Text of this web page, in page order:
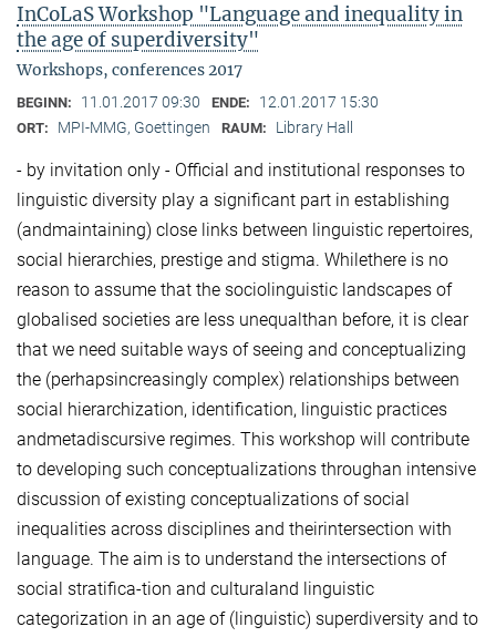
InCoLaS Workshop "Language and inequality in
the age of superdiversity"
Workshops, conferences 2017
BEGINN: 11.01.2017 09:30 ENDE: 12.01.2017 15:30
ORT: MPI-MMG, Goettingen RAUM: Library Hall
- by invitation only - Official and institutional responses to
linguistic diversity play a significant part in establishing
(andmaintaining) close links between linguistic repertoires,
social hierarchies, prestige and stigma. Whilethere is no
reason to assume that the sociolinguistic landscapes of
globalised societies are less unequalthan before, it is clear
that we need suitable ways of seeing and conceptualizing
the (perhapsincreasingly complex) relationships between
social hierarchization, identification, linguistic practices
andmetadiscursive regimes. This workshop will contribute
to developing such conceptualizations throughan intensive
discussion of existing conceptualizations of social
inequalities across disciplines and theirintersection with
language. The aim is to understand the intersections of
social stratifica-tion and culturaland linguistic
categorization in an age of (linguistic) superdiversity and to